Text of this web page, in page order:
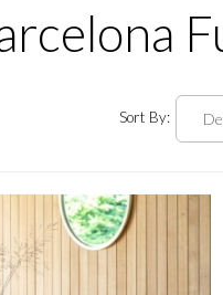
Sort By: